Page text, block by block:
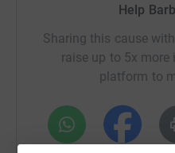
Help
Sharing this cause
raise up to 5x more
platform to